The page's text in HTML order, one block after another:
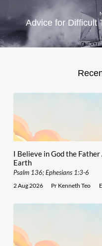
Advice for Difficult
I Believe in God the
Earth
Psalm 136; Ephesians 1:3-6
2 Aug 2026 Pr Kenneth Teo